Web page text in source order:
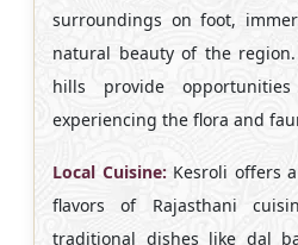
surroundings on foot,
natural beauty of the
hills provide
experiencing the flora and
Local Cuisine:Kesroli offers
flavors of Rajasthani
traditional dishes like dal